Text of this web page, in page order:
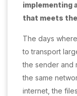
implementing
that meets
The days
to transport
the sender and
the same
internet, the